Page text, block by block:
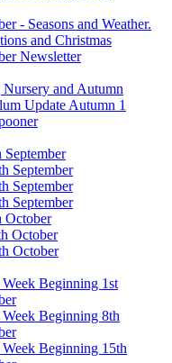
- Seasons and Weather.
and Christmas
Newsletter
Nursery and Autumn
Update Autumn 1
September
September
September
September
October
October
October
Beginning 1st
Beginning 8th
Beginning 15th